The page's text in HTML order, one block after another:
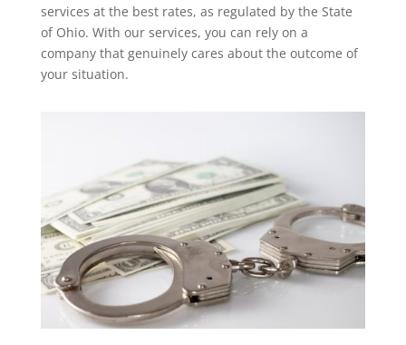
services at the best rates, as regulated by the State
of Ohio. With our services, you can rely on a
company that genuinely cares about the outcome of
your situation.